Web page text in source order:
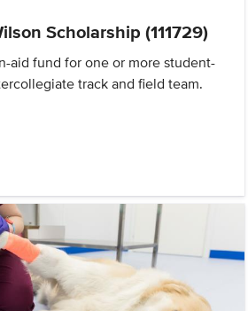
Scholarship (111729)
aid fund for one or more student-
track and field team.